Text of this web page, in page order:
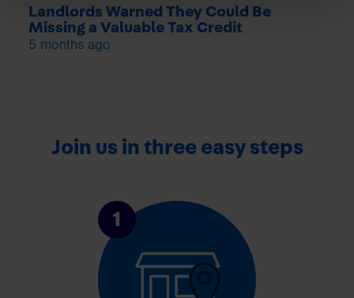
Landlords Warned They Could Be
Missing a Valuable Tax Credit
5 months ago
Join us in three easy steps
1